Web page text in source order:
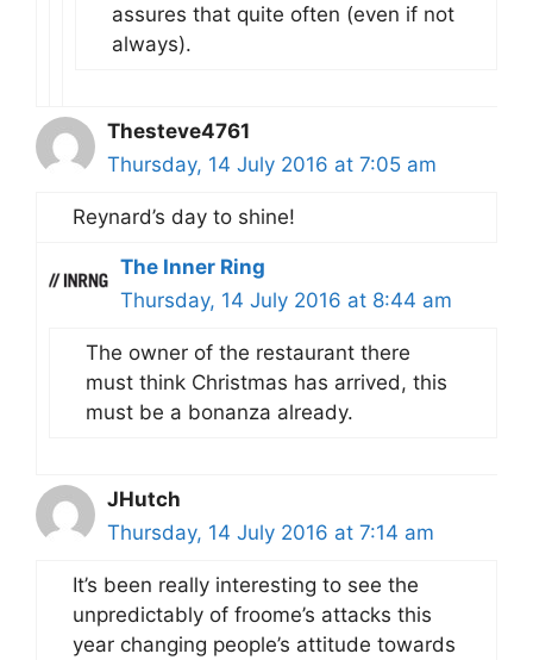
assures that quite often (even if not
always).
Thesteve4761
Thursday, 14 July 2016 at 7:05 am
Reynard’s day to shine!
The Inner Ring
Thursday, 14 July 2016 at 8:44 am
The owner of the restaurant there
must think Christmas has arrived, this
must be a bonanza already.
JHutch
Thursday, 14 July 2016 at 7:14 am
It’s been really interesting to see the
unpredictably of froome’s attacks this
year changing people’s attitude towards